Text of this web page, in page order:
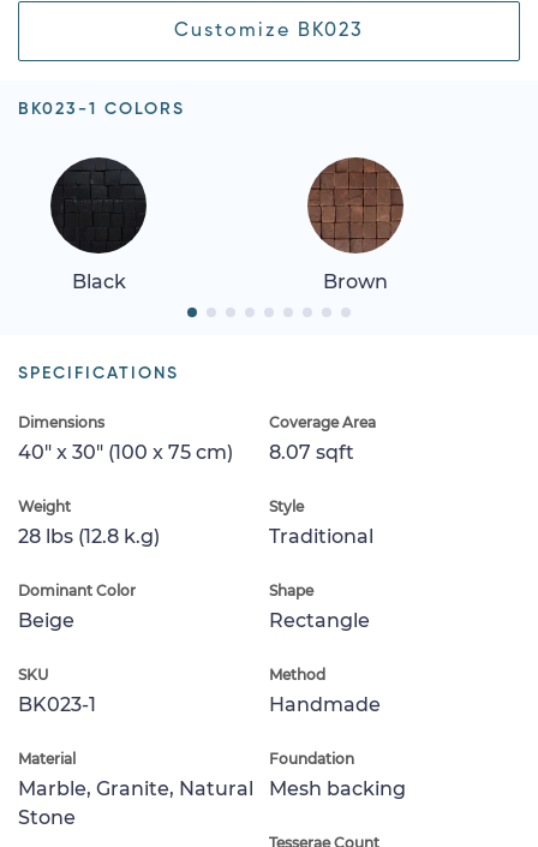
Customize BK023
BK023-1 COLORS
Black Brown
SPECIFICATIONS
Dimensions
40" x 30" (100 x 75 cm)
Coverage Area
8.07 sqft
Weight
28 lbs (12.8 k.g)
Style
Traditional
Dominant Color
Beige
Shape
Rectangle
SKU
BK023-1
Method
Handmade
Material
Marble, Granite, Natural
Stone
Foundation
Mesh backing
Tesserae Count